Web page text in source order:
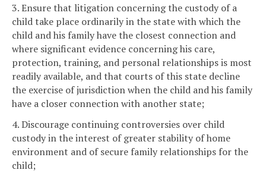
3. Ensure that litigation concerning the custody of a
child take place ordinarily in the state with which the
child and his family have the closest connection and
where significant evidence concerning his care,
protection, training, and personal relationships is most
readily available, and that courts of this state decline
the exercise of jurisdiction when the child and his family
have a closer connection with another state;
4. Discourage continuing controversies over child
custody in the interest of greater stability of home
environment and of secure family relationships for the
child;